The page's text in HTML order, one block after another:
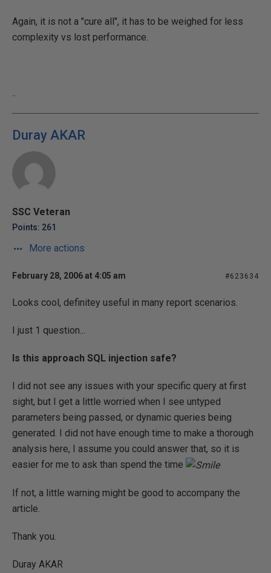
Again, it is not a "cure all", it has to be weighed for less
complexity vs lost performance.
..
Duray AKAR
SSC Veteran
Points: 261
More actions
February 28, 2006 at 4:05 am #623634
Looks cool, definitey useful in many report scenarios.
I just 1 question...
Is this approach SQL injection safe?
I did not see any issues with your specific query at first
sight, but I get a little worried when I see untyped
parameters being passed, or dynamic queries being
generated. I did not have enough time to make a thorough
analysis here, I assume you could answer that, so it is
easier for me to ask than spend the time
If not, a little warning might be good to accompany the
article.
Thank you.
Duray AKAR